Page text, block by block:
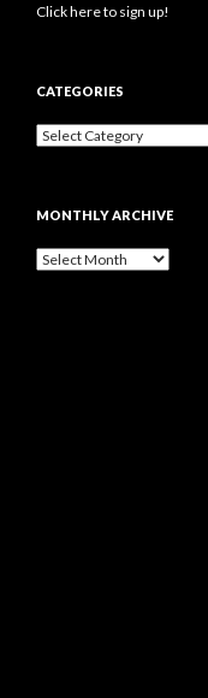
Click here to sign up!
CATEGORIES
Categories
MONTHLY ARCHIVE
Monthly